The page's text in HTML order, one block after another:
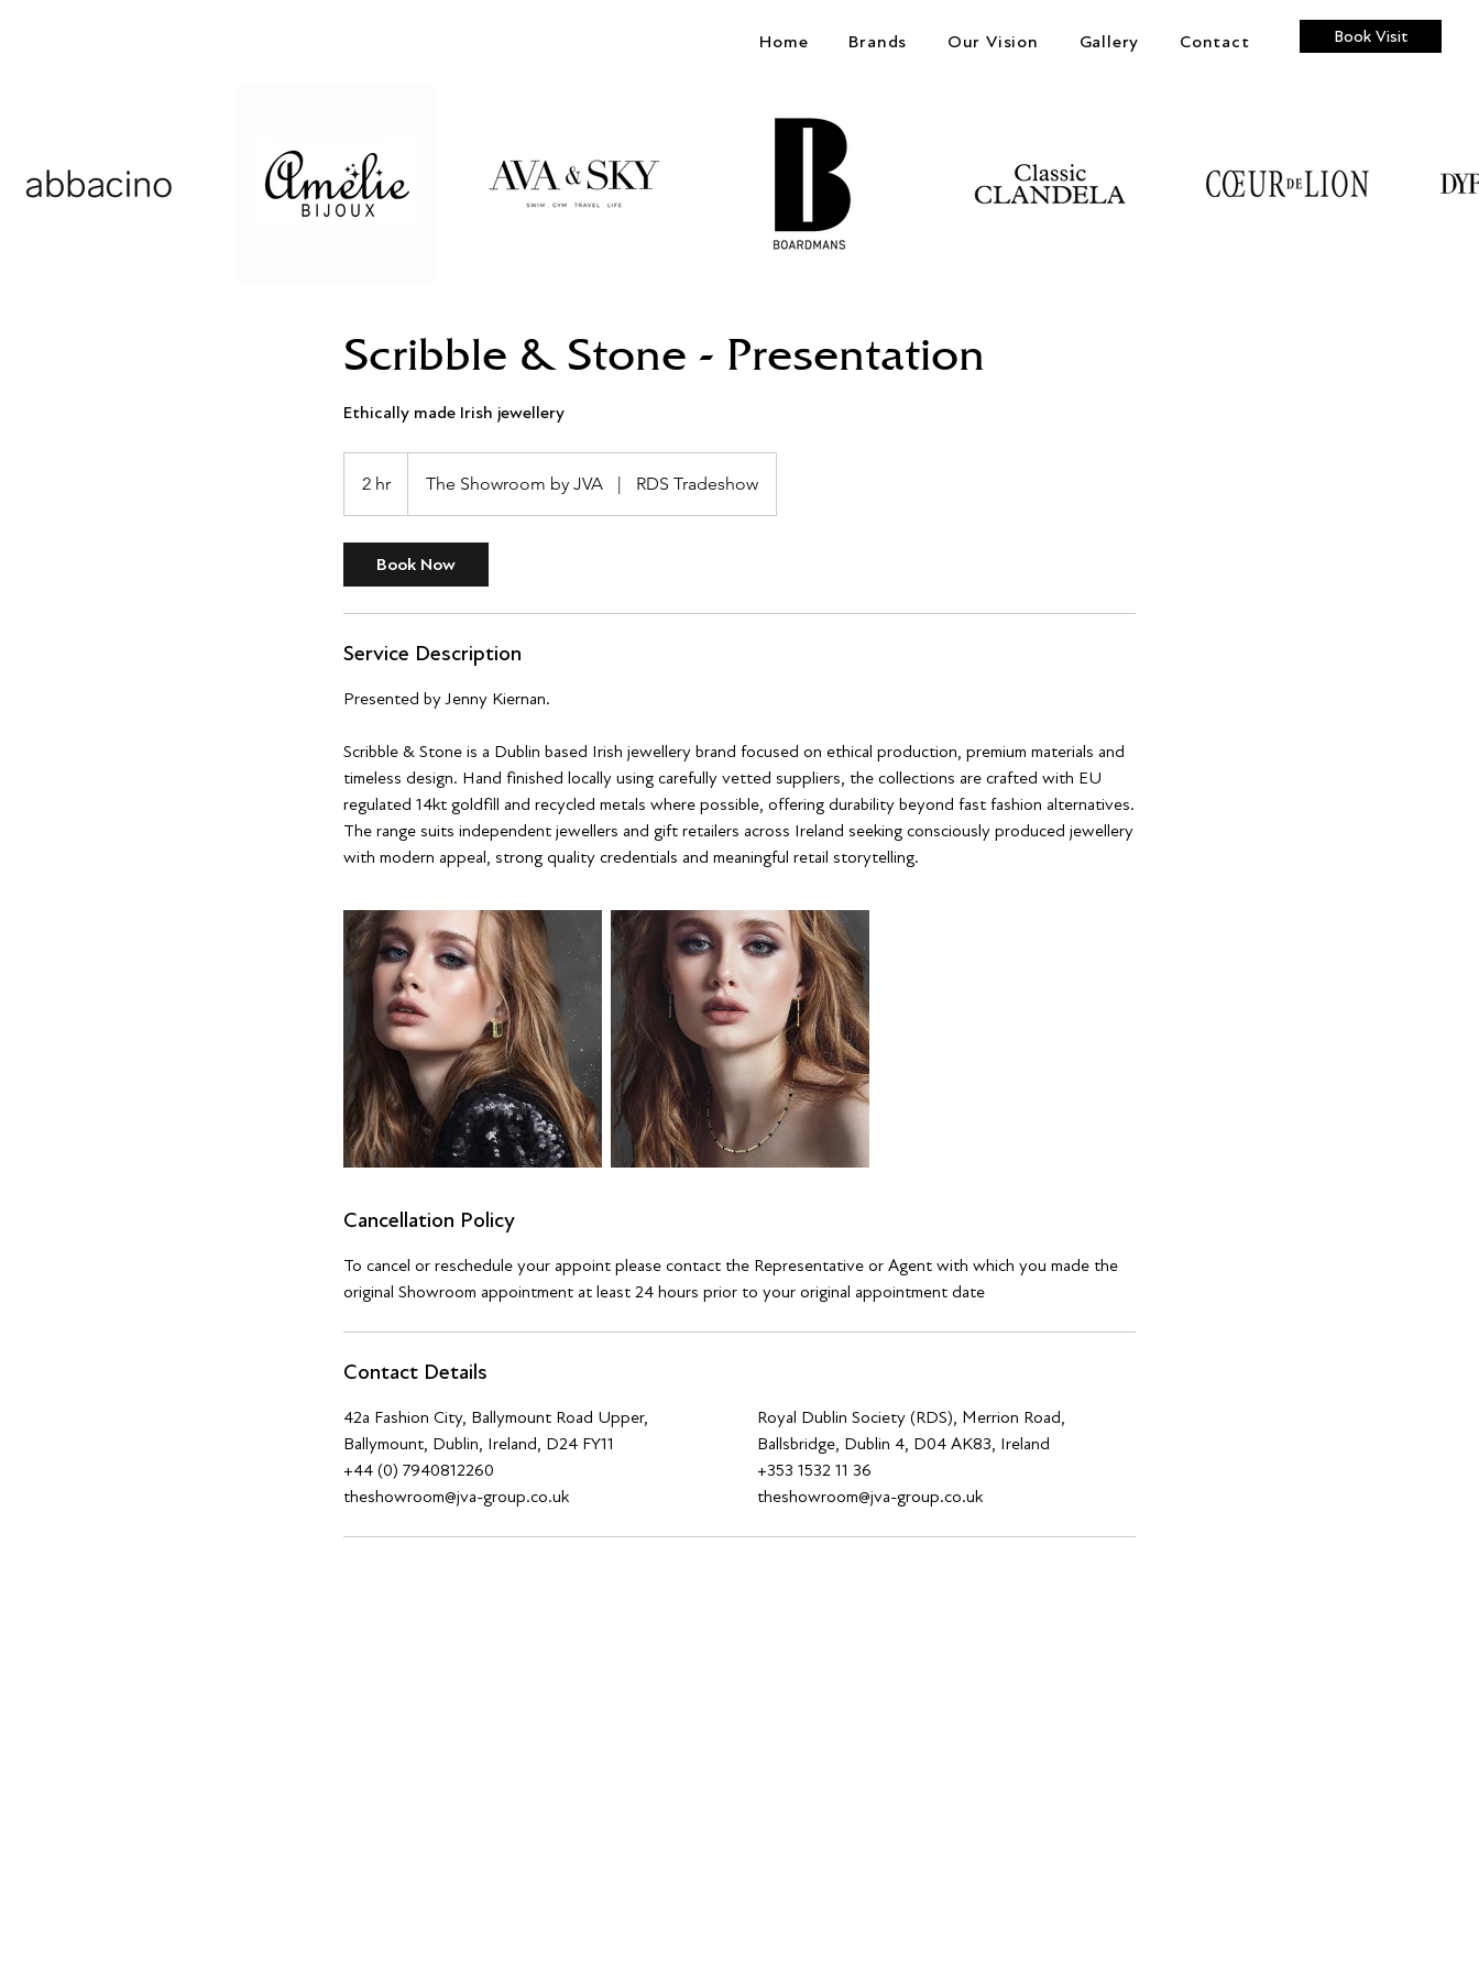
Home Brands Our Vision Gallery Contact Book Visit
Scribble & Stone - Presentation
Ethically made Irish jewellery
2 hr
h
The Showroom by JVA | RDS Tradeshow
Book Now
Service Description
Presented by Jenny Kiernan.
Scribble & Stone is a Dublin based Irish jewellery brand focused on ethical production, premium materials and
timeless design. Hand finished locally using carefully vetted suppliers, the collections are crafted with EU
regulated 14kt goldfill and recycled metals where possible, offering durability beyond fast fashion alternatives.
The range suits independent jewellers and gift retailers across Ireland seeking consciously produced jewellery
with modern appeal, strong quality credentials and meaningful retail storytelling.
Cancellation Policy
To cancel or reschedule your appoint please contact the Representative or Agent with which you made the
original Showroom appointment at least 24 hours prior to your original appointment date
Contact Details
42a Fashion City, Ballymount Road Upper,
Ballymount, Dublin, Ireland, D24 FY11
+44 (0) 7940812260
theshowroom@jva-group.co.uk
Royal Dublin Society (RDS), Merrion Road,
Ballsbridge, Dublin 4, D04 AK83, Ireland
+353 1532 11 36
theshowroom@jva-group.co.uk